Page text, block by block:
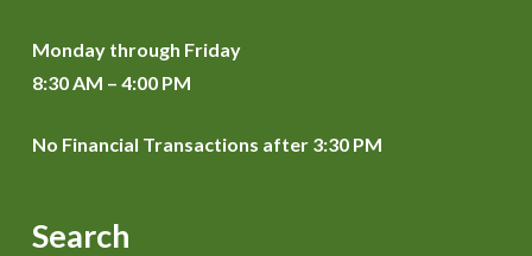
Monday through Friday
8:30 AM – 4:00 PM
No Financial Transactions after 3:30 PM
Search